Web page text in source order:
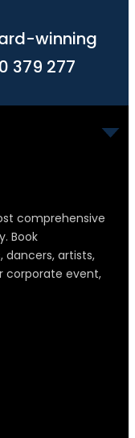
winning
379 277
comprehensive
Book
dancers, artists,
corporate event,